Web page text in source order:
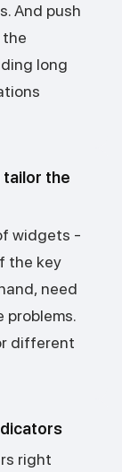
And push
the
long
tailor the
widgets -
the key
need
problems.
different
right